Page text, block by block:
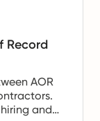
Record
AOR
and